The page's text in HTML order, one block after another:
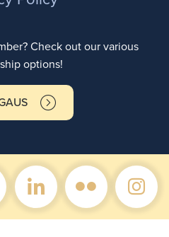
Check out our various
options!